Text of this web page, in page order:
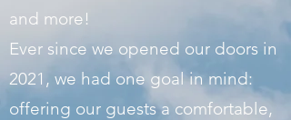
and more!
Ever since we opened our doors in
2021, we had one goal in mind:
offering our guests a comfortable,